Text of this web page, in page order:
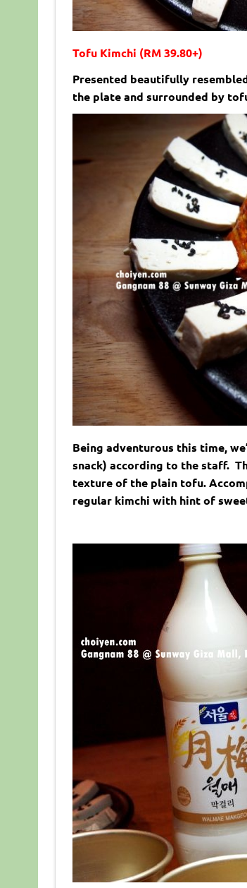
Tofu Kimchi (RM 39.80+)
Presented beautifully
the plate and surrounded by
Being adventurous this time,
snack) according to the staff.
texture of the plain tofu.
regular kimchi with hint of